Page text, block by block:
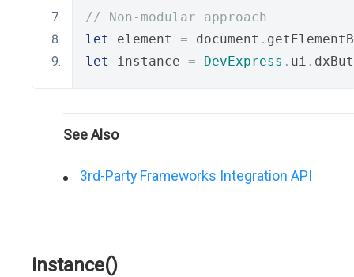
// Non-modular approach
let
element = document .
let
instance = DevExpress . ui .
See Also
3rd-Party Frameworks Integration API
instance()